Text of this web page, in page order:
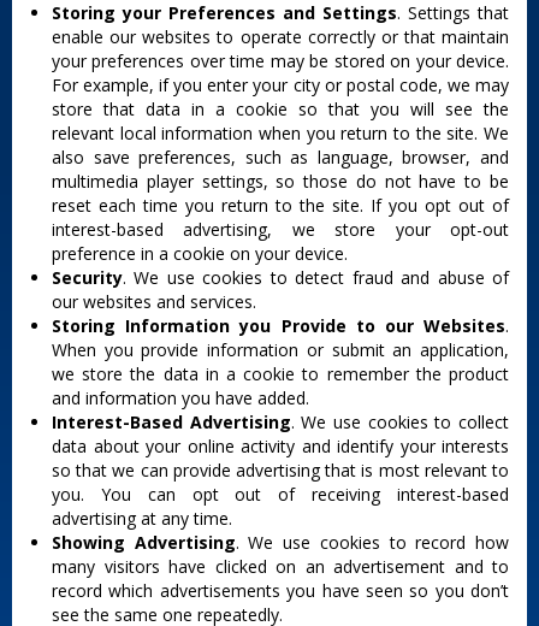
Storing your Preferences and Settings. Settings that
enable our websites to operate correctly or that maintain
your preferences over time may be stored on your device.
For example, if you enter your city or postal code, we may
store that data in a cookie so that you will see the
relevant local information when you return to the site. We
also save preferences, such as language, browser, and
multimedia player settings, so those do not have to be
reset each time you return to the site. If you opt out of
interest-based advertising, we store your opt-out
preference in a cookie on your device.
Security. We use cookies to detect fraud and abuse of
our websites and services.
Storing Information you Provide to our Websites.
When you provide information or submit an application,
we store the data in a cookie to remember the product
and information you have added.
Interest-Based Advertising. We use cookies to collect
data about your online activity and identify your interests
so that we can provide advertising that is most relevant to
you. You can opt out of receiving interest-based
advertising at any time.
Showing Advertising. We use cookies to record how
many visitors have clicked on an advertisement and to
record which advertisements you have seen so you don’t
see the same one repeatedly.